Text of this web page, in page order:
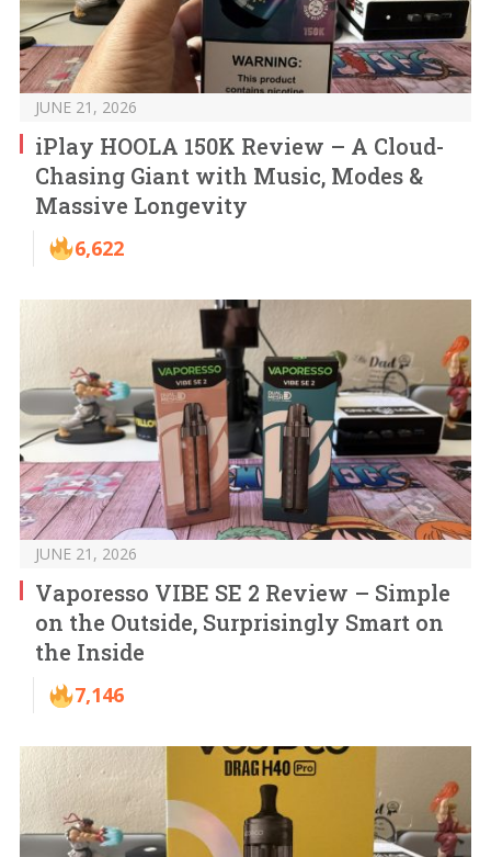
JUNE 21, 2026
iPlay HOOLA 150K Review – A Cloud-
Chasing Giant with Music, Modes &
Massive Longevity
6,622
JUNE 21, 2026
Vaporesso VIBE SE 2 Review – Simple
on the Outside, Surprisingly Smart on
the Inside
7,146